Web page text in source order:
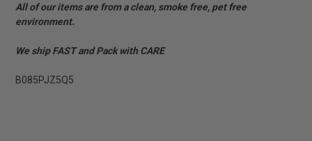
All of our items are from a clean, smoke free, pet free
environment.
We ship FAST and Pack with CARE
B085PJZ5Q5